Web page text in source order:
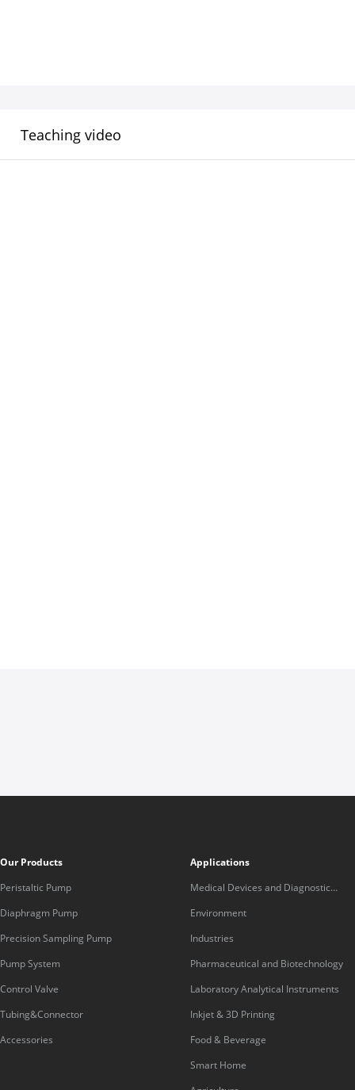
Teaching video
Our Products
Peristaltic Pump
Diaphragm Pump
Precision Sampling Pump
Pump System
Control Valve
Tubing&Connector
Accessories
Applications
Medical Devices and Diagnostic
Equipment
Environment
Industries
Pharmaceutical and Biotechnology
Laboratory Analytical Instruments
Inkjet & 3D Printing
Food & Beverage
Smart Home